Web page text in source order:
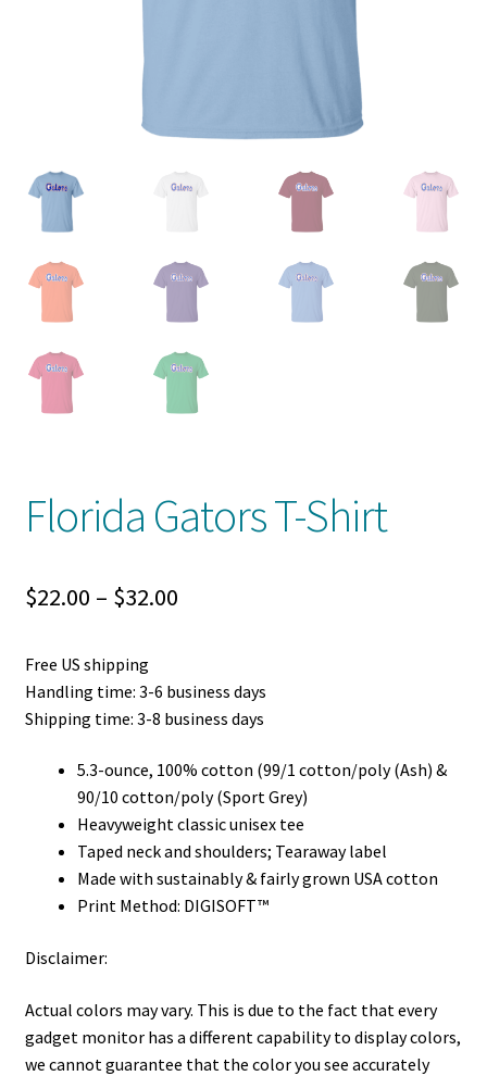
Product And Shipping Policy
Return Policy
Florida Gators T-Shirt
$22.00 – $32.00Price
through
Free US shipping
Handling time: 3-6 business days
Shipping time: 3-8 business days
5.3-ounce, 100% cotton (99/1 cotton/poly (Ash) &
90/10 cotton/poly (Sport Grey)
Heavyweight classic unisex tee
Taped neck and shoulders; Tearaway label
Made with sustainably & fairly grown USA cotton
Print Method: DIGISOFT™
Disclaimer:
Actual colors may vary. This is due to the fact that every
gadget monitor has a different capability to display colors,
we cannot guarantee that the color you see accurately